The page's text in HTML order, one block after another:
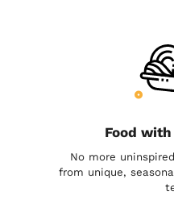
Food
No more
from unique,